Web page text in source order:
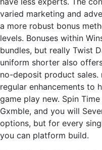
varied marketing and
a more robust bonus
levels. Bonuses within
bundles, but really Twist
uniform shorter also
no-deposit product sales.
regular enhancements to
game play new. Spin
Gxmble, and you will
options, but for every
you can platform build.